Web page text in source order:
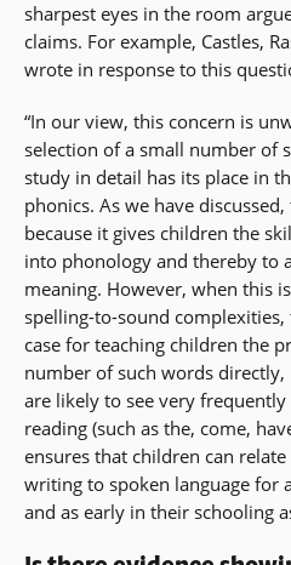
sharpest eyes in the room
claims. For example, Castles,
wrote in response to this
“In our view, this concern is
selection of a small number of
study in detail has its place in
phonics. As we have
because it gives children the
into phonology and thereby to
meaning. However, when this
spelling-to-sound
case for teaching children the
number of such words
are likely to see very
reading (such as the, come,
ensures that children can
writing to spoken language for
and as early in their schooling